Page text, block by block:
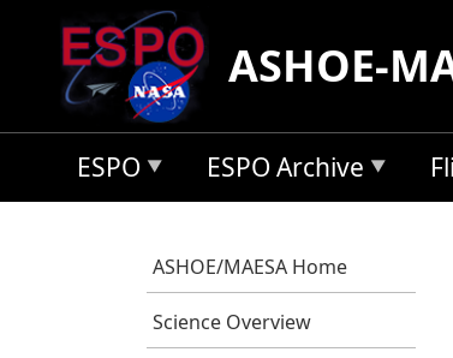
Skip to main content
ASHOE-
ESPO ESPO Archive
ASHOE/MAESA Home
Science Overview